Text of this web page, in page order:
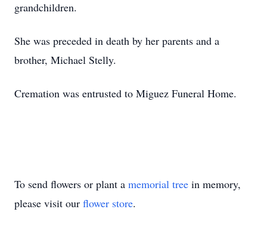
grandchildren.
She was preceded in death by her parents and a
brother, Michael Stelly.
Cremation was entrusted to Miguez Funeral Home.
To send flowers or plant a memorial tree in memory,
please visit our flower store.